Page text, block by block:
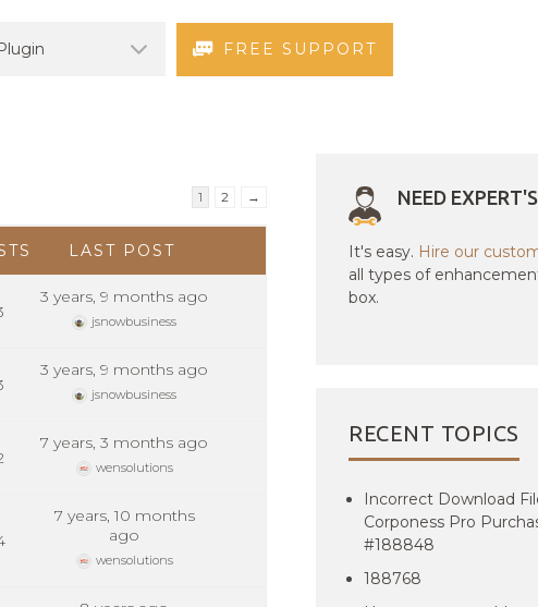
FREE SUPPORT
1 2 →
LAST POST
3 years, 9 months ago
jsnowbusiness
3 years, 9 months ago
jsnowbusiness
7 years, 3 months ago
wensolutions
7 years, 10 months
ago
wensolutions
NEED
It's easy. Hire our
all types of
box.
RECENT TOPICS
Incorrect Download
Corponess Pro
#188848
188768